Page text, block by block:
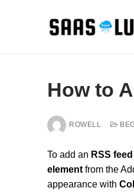
How to
ROWELL
To add an RSS feed
element from the
appearance with